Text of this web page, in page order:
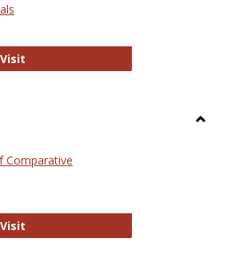
VisitAnthropology Journals
Comparative
VisitElectronic Journal of Comparative